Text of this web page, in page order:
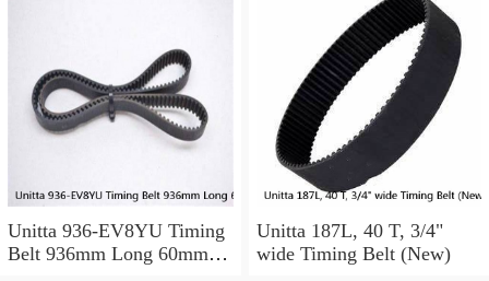
Unitta 936-EV8YU Timing
Belt 936mm Long 60mm
Unitta 187L, 40 T, 3/4"
wide Timing Belt (New)